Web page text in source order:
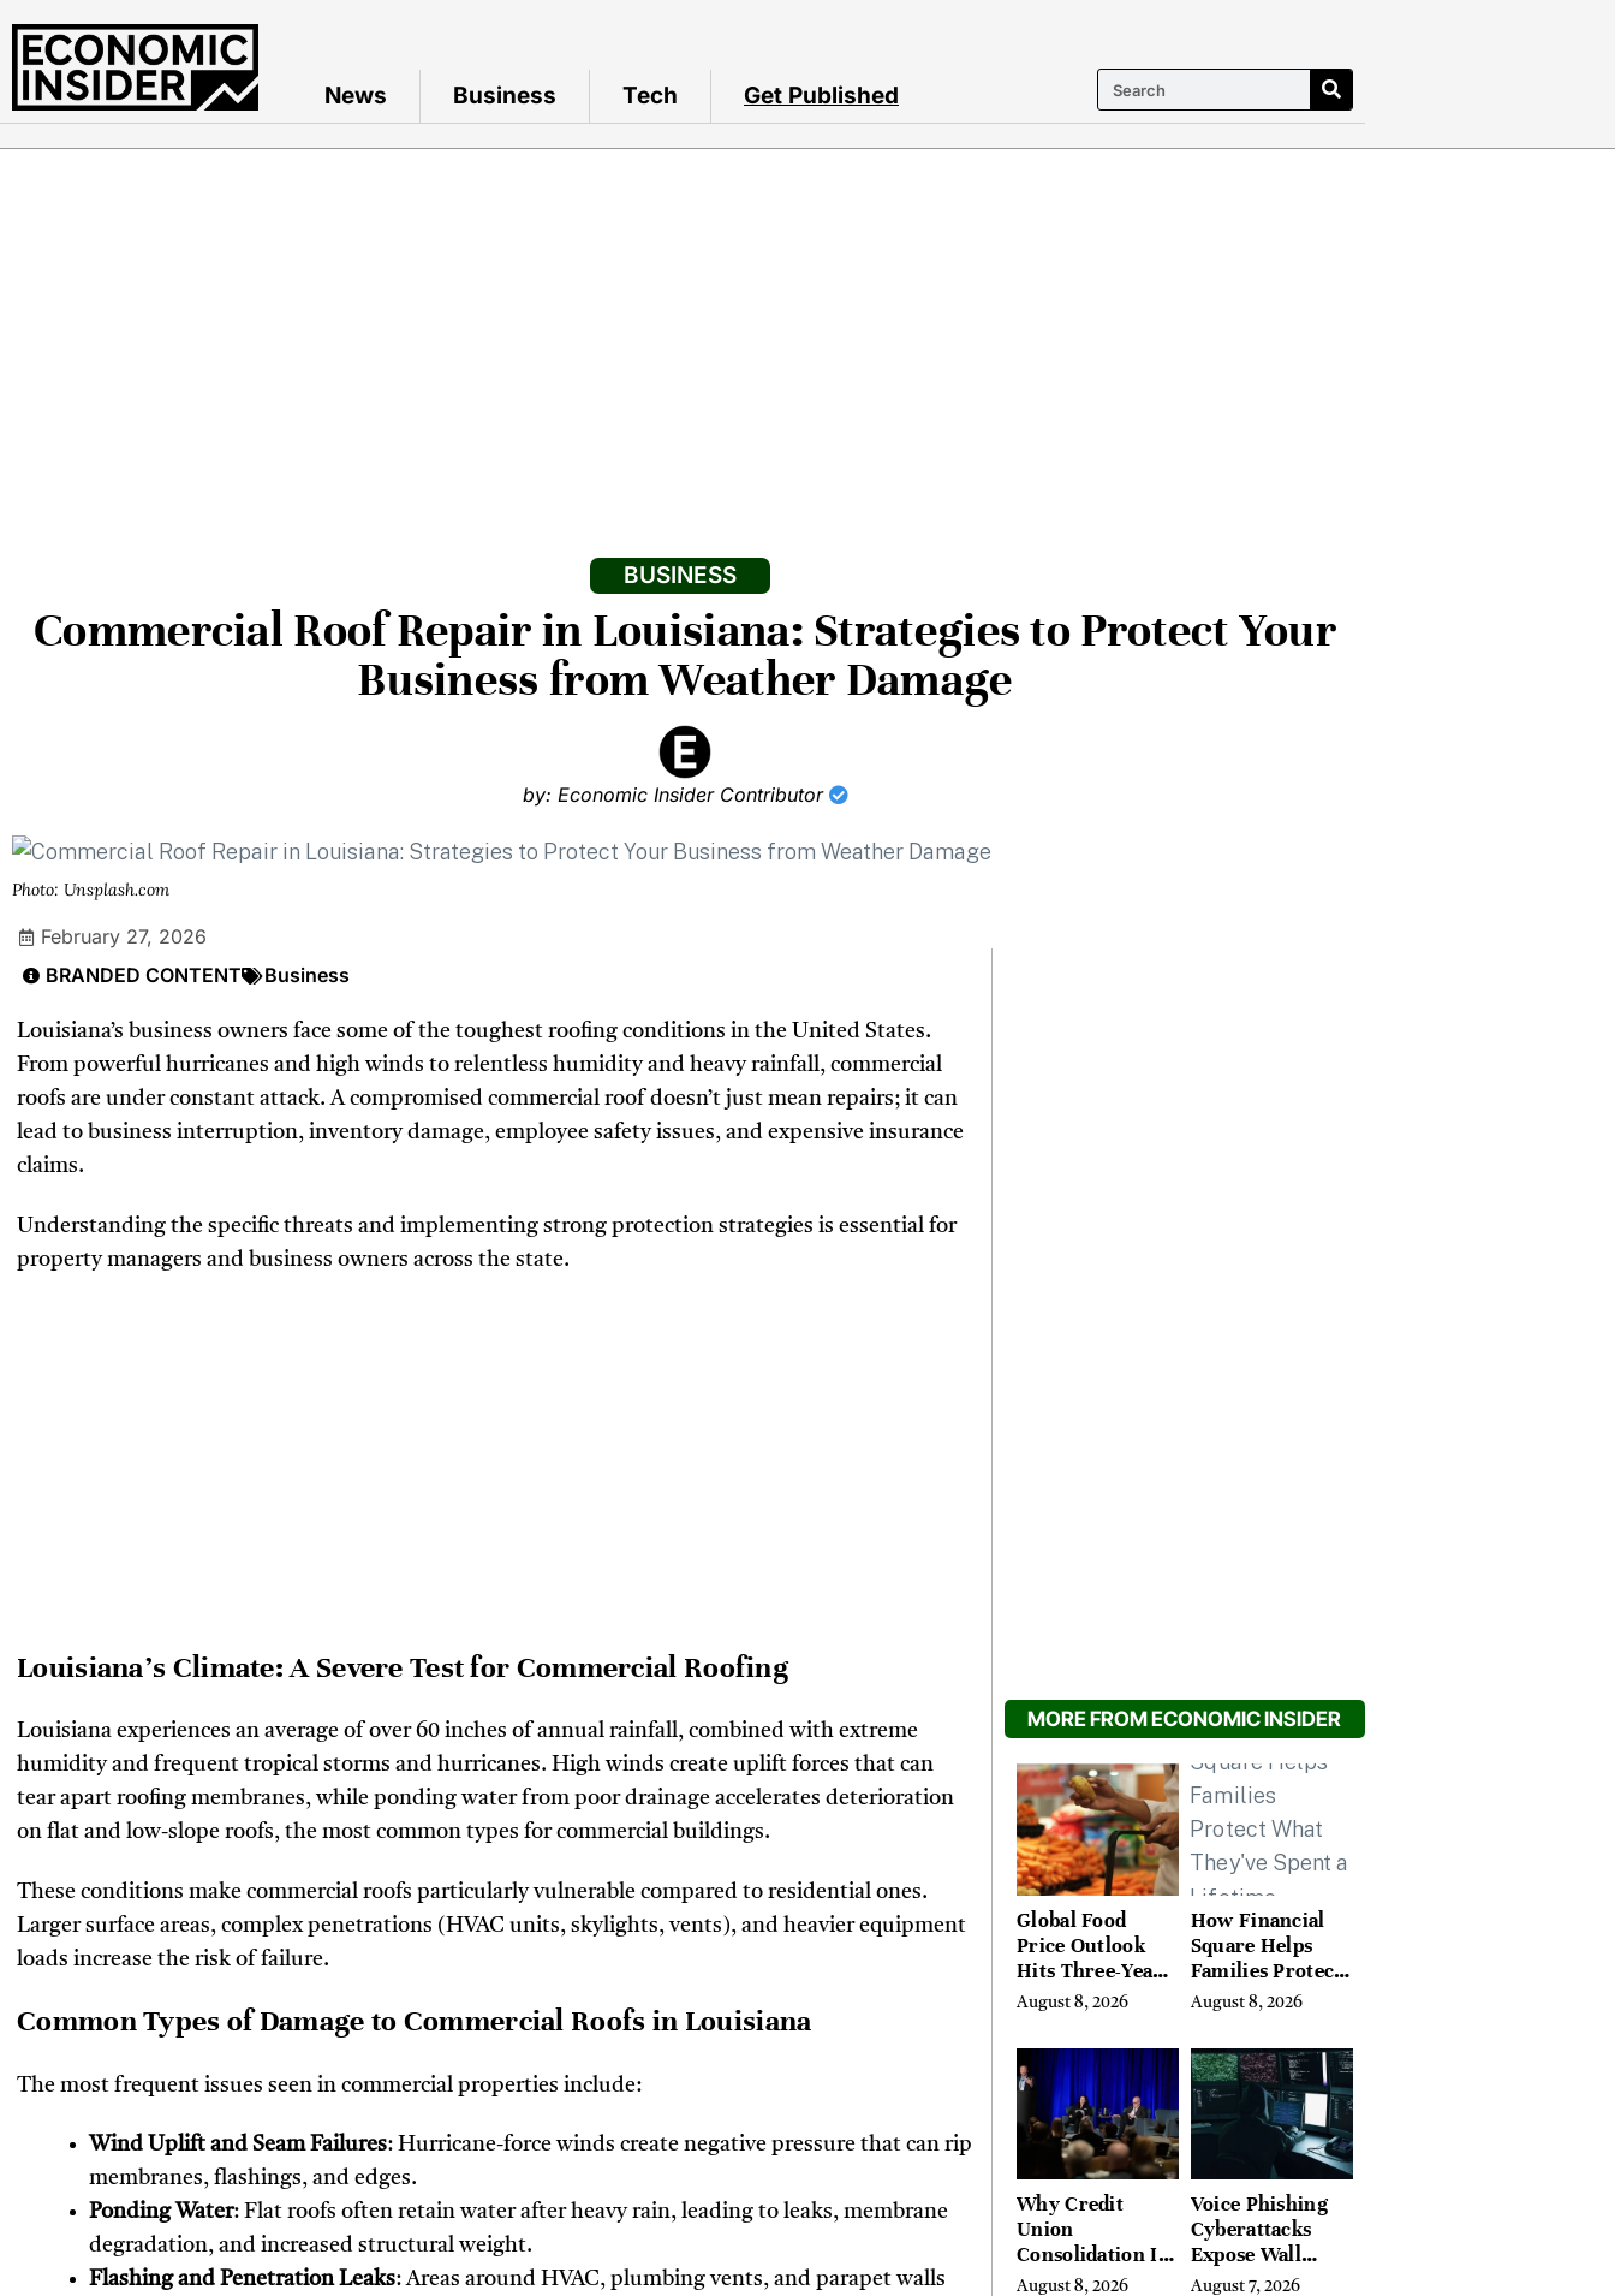
News Business Tech Get Published
BUSINESS
Commercial Roof Repair in Louisiana: Strategies to Protect Your
Business from Weather Damage
by: Economic Insider Contributor
Photo: Unsplash.com
February 27, 2026
BRANDED CONTENT
Business
Louisiana’s business owners face some of the toughest roofing conditions in the United States.
From powerful hurricanes and high winds to relentless humidity and heavy rainfall, commercial
roofs are under constant attack. A compromised commercial roof doesn’t just mean repairs; it can
lead to business interruption, inventory damage, employee safety issues, and expensive insurance
claims.
Understanding the specific threats and implementing strong protection strategies is essential for
property managers and business owners across the state.
Louisiana’s Climate: A Severe Test for Commercial Roofing
Louisiana experiences an average of over 60 inches of annual rainfall, combined with extreme
humidity and frequent tropical storms and hurricanes. High winds create uplift forces that can
tear apart roofing membranes, while ponding water from poor drainage accelerates deterioration
on flat and low-slope roofs, the most common types for commercial buildings.
These conditions make commercial roofs particularly vulnerable compared to residential ones.
Larger surface areas, complex penetrations (HVAC units, skylights, vents), and heavier equipment
loads increase the risk of failure.
Common Types of Damage to Commercial Roofs in Louisiana
The most frequent issues seen in commercial properties include:
Wind Uplift and Seam Failures: Hurricane-force winds create negative pressure that can rip
membranes, flashings, and edges.
Ponding Water: Flat roofs often retain water after heavy rain, leading to leaks, membrane
degradation, and increased structural weight.
Flashing and Penetration Leaks: Areas around HVAC, plumbing vents, and parapet walls
MORE FROM ECONOMIC INSIDER
Global Food
Price Outlook
Hits Three-Year
High on Crop
August 8, 2026
How Financial
Square Helps
Families Protect
What They’ve
Building
August 8, 2026
Why Credit
Union
Consolidation Is
Changing the
August 8, 2026
Voice Phishing
Cyberattacks
Expose Wall
Street’s Hidden
August 7, 2026